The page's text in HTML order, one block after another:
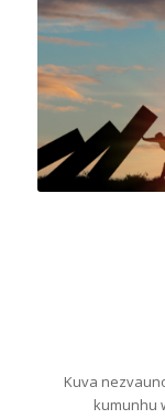
Kuva
kumunhu